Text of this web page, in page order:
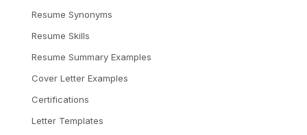
Resume Synonyms
Resume Skills
Resume Summary Examples
Cover Letter Examples
Certifications
Letter Templates